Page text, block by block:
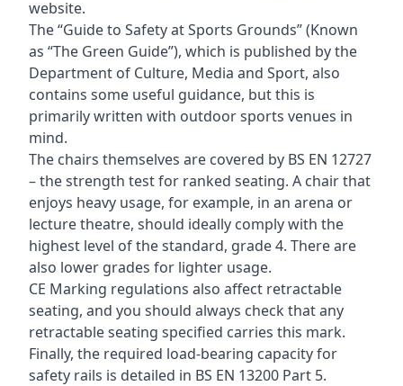
website.
The “Guide to Safety at Sports Grounds” (Known
as “The Green Guide”), which is published by the
Department of Culture, Media and Sport, also
contains some useful guidance, but this is
primarily written with outdoor sports venues in
mind.
The chairs themselves are covered by BS EN 12727
– the strength test for ranked seating. A chair that
enjoys heavy usage, for example, in an arena or
lecture theatre, should ideally comply with the
highest level of the standard, grade 4. There are
also lower grades for lighter usage.
CE Marking regulations also affect retractable
seating, and you should always check that any
retractable seating specified carries this mark.
Finally, the required load-bearing capacity for
safety rails is detailed in BS EN 13200 Part 5.